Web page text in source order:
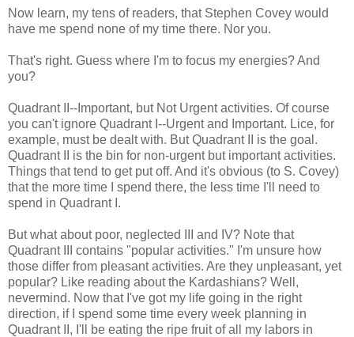
Now learn, my tens of readers, that Stephen Covey would
have me spend none of my time there. Nor you.
That's right. Guess where I'm to focus my energies? And
you?
Quadrant II--Important, but Not Urgent activities. Of course
you can't ignore Quadrant I--Urgent and Important. Lice, for
example, must be dealt with. But Quadrant II is the goal.
Quadrant II is the bin for non-urgent but important activities.
Things that tend to get put off. And it's obvious (to S. Covey)
that the more time I spend there, the less time I'll need to
spend in Quadrant I.
But what about poor, neglected III and IV? Note that
Quadrant III contains "popular activities." I'm unsure how
those differ from pleasant activities. Are they unpleasant, yet
popular? Like reading about the Kardashians? Well,
nevermind. Now that I've got my life going in the right
direction, if I spend some time every week planning in
Quadrant II, I'll be eating the ripe fruit of all my labors in